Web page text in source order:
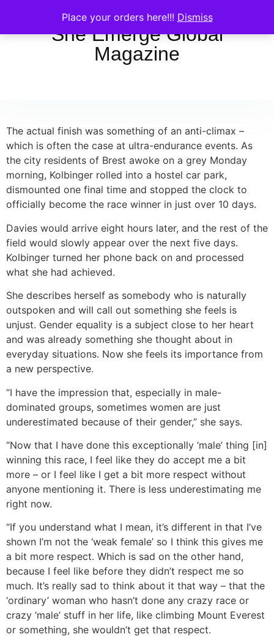
Place your orders here!!! Dismiss
She Emerge Global
Magazine
The actual finish was something of an anti-climax –
which is often the case at ultra-endurance events. As
the city residents of Brest awoke on a grey Monday
morning, Kolbinger rolled into a hostel car park,
dismounted one final time and stopped the clock to
officially become the race winner in just over 10 days.
Davies would arrive eight hours later, and the rest of the
field would slowly appear over the next five days.
Kolbinger turned her phone back on and processed
what she had achieved.
She describes herself as somebody who is naturally
outspoken and will call out something she feels is
unjust. Gender equality is a subject close to her heart
and was already something she thought about in
everyday situations. Now she feels its importance from
a new perspective.
“I have the impression that, especially in male-
dominated groups, sometimes women are just
underestimated because of their gender,” she says.
“Now that I have done this exceptionally ‘male’ thing [in]
winning this race, I feel like they do accept me a bit
more – or I feel like I get a bit more respect without
anyone mentioning it. There is less underestimating me
right now.
“If you understand what I mean, it’s different in that I’ve
shown I’m not the ‘weak female’ so I think this gives me
a bit more respect. Which is sad on the other hand,
because I feel like before they didn’t respect me so
much. It’s really sad to think about it that way – that the
‘ordinary’ woman who hasn’t done any crazy race or
crazy ‘male’ stuff in her life, like climbing Mount Everest
or something, she wouldn’t get that respect.